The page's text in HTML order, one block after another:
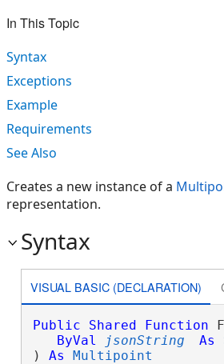
In This Topic
Syntax
Exceptions
Example
Requirements
See Also
Creates a new instance of a
representation.
Syntax
VISUAL BASIC (DECLARATION)
Public Shared Function
ByVal
jsonString As
) As Multipoint